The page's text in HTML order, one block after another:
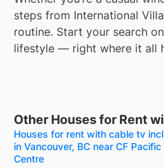
steps from International
routine. Start your search
lifestyle — right where it all
Other Houses for Rent
Houses for rent with cable tv
in Vancouver, BC near CF Pacific
Centre